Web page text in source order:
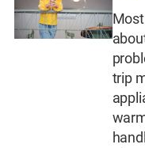
trip